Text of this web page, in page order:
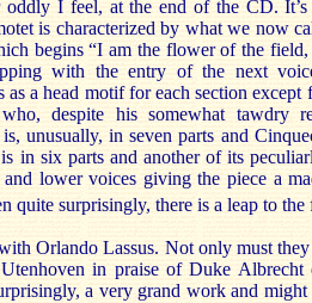
oddly I feel, at the end of the CD.
is characterized by what we now
begins “I am the flower of the
with the entry of the next
a head motif for each section
despite his somewhat tawdry
unusually, in seven parts and
in six parts and another of its
and lower voices giving the piece a
quite surprisingly, there is a leap to the
Orlando Lassus. Not only must
in praise of Duke
a very grand work and